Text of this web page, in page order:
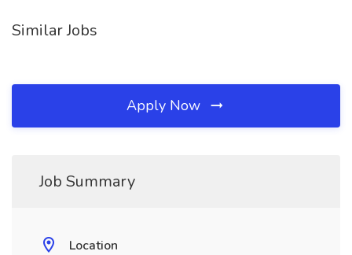
Similar Jobs
Apply Now
Job Summary
Location